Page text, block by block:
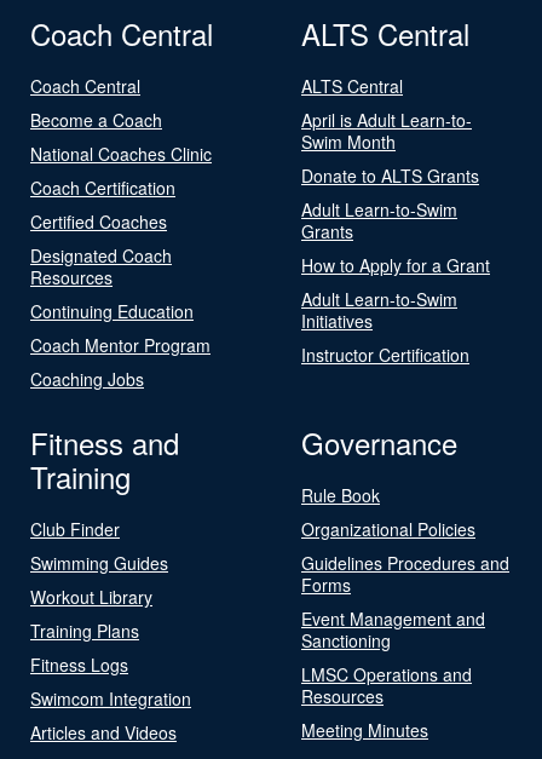
Coach Central
Coach Central
Become a Coach
National Coaches Clinic
Coach Certification
Certified Coaches
Designated Coach
Resources
Continuing Education
Coach Mentor Program
Coaching Jobs
ALTS Central
ALTS Central
April is Adult Learn-to-
Swim Month
Donate to ALTS Grants
Adult Learn-to-Swim
Grants
How to Apply for a Grant
Adult Learn-to-Swim
Initiatives
Instructor Certification
Fitness and
Training
Club Finder
Swimming Guides
Workout Library
Training Plans
Fitness Logs
Swimcom Integration
Articles and Videos
Governance
Rule Book
Organizational Policies
Guidelines Procedures and
Forms
Event Management and
Sanctioning
LMSC Operations and
Resources
Meeting Minutes